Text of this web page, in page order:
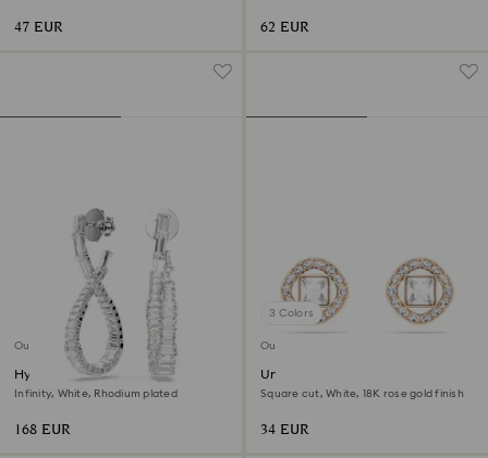
47 EUR 62 EUR
Outlet
Hyperbola drop earrings
Infinity, White, Rhodium plated
168 EUR
3 Colors
Outlet
Una Angelic stud earrings
Square cut, White, 18K rose gold finish
34 EUR